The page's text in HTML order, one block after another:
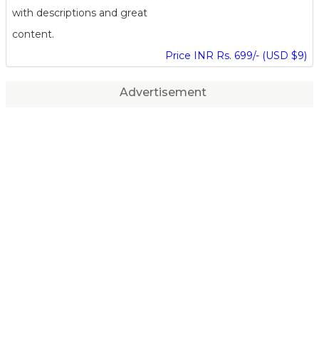
with descriptions and great
content.
Price INR Rs. 699/- (USD $9)
Advertisement